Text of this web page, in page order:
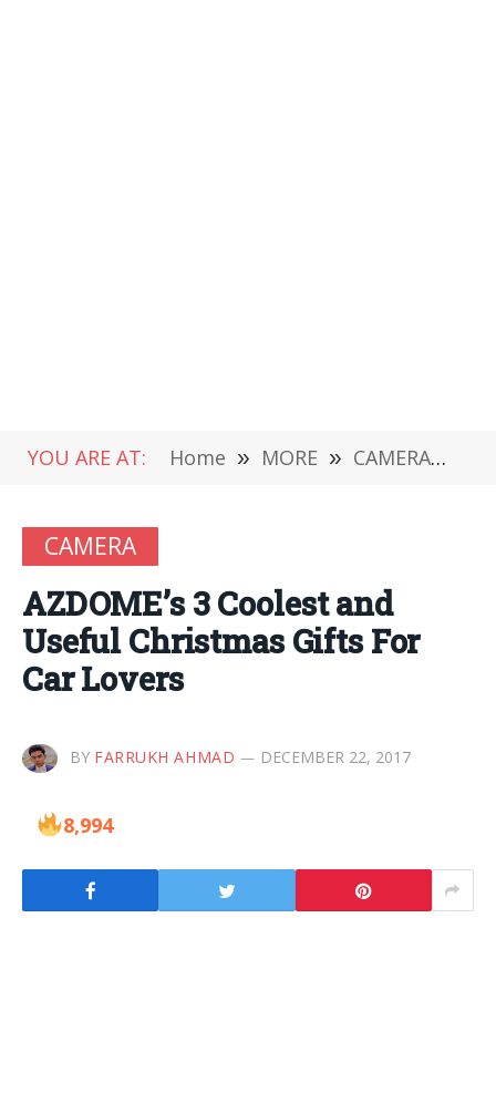
YOU ARE AT: Home » MORE » CAMERA »
CAMERA
AZDOME’s 3 Coolest and
Useful Christmas Gifts For
Car Lovers
BY FARRUKH AHMAD DECEMBER 22, 2017
8,994